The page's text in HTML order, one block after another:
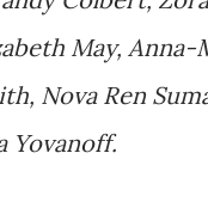
May,
Nova Ren
Yovanoff.